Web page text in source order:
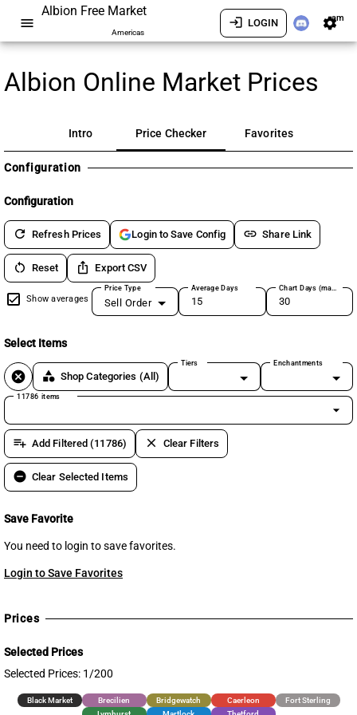
menu
Albion Free Market
Americas
login LOGIN settingsam
Albion Online Market Prices
Intro Price Checker Favorites
Configuration
Configuration
refresh Refresh Prices Login to Save Config link Share Link
restart_alt Reset ios_share Export CSV
Show averages
Price Type
Sell Order
Average Days Chart Days (max 180)
Select Items
cancel category Shop Categories (All)
Tiers Enchantments
11786 items
arrow_drop_down
playlist_add Add Filtered (11786) clear Clear Filters
remove_circle Clear Selected Items
Save Favorite
You need to login to save favorites.
Login to Save Favorites
Prices
Selected Prices
Selected Prices: 1/200
Black Market Brecilien Bridgewatch Caerleon
Fort Sterling